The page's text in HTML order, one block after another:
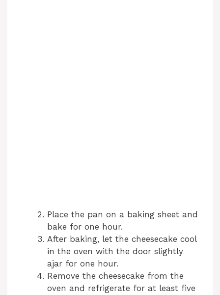
Place the pan on a baking sheet and
bake for one hour.
After baking, let the cheesecake cool
in the oven with the door slightly
ajar for one hour.
Remove the cheesecake from the
oven and refrigerate for at least five